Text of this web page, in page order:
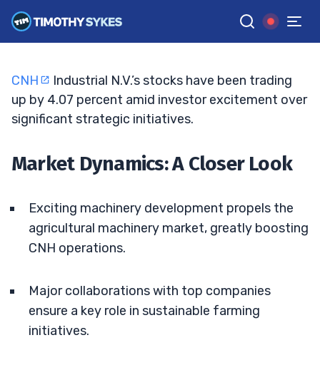
GGoogle News
BRYCE TUOHEY• UPDATED JUN. 15, 2026, 7:06 PM ET
CNH
Industrial N.V.’s stocks have been trading
up by 4.07 percent amid investor excitement over
significant strategic initiatives.
Market Dynamics: A Closer Look
Exciting machinery development propels the
agricultural machinery market, greatly boosting
CNH operations.
Major collaborations with top companies
ensure a key role in sustainable farming
initiatives.